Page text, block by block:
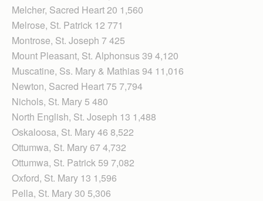
Melcher, Sacred Heart 20 1,560
Melrose, St. Patrick 12 771
Montrose, St. Joseph 7 425
Mount Pleasant, St. Alphonsus 39 4,120
Muscatine, Ss. Mary & Mathias 94 11,016
Newton, Sacred Heart 75 7,794
Nichols, St. Mary 5 480
North English, St. Joseph 13 1,488
Oskaloosa, St. Mary 46 8,522
Ottumwa, St. Mary 67 4,732
Ottumwa, St. Patrick 59 7,082
Oxford, St. Mary 13 1,596
Pella, St. Mary 30 5,306